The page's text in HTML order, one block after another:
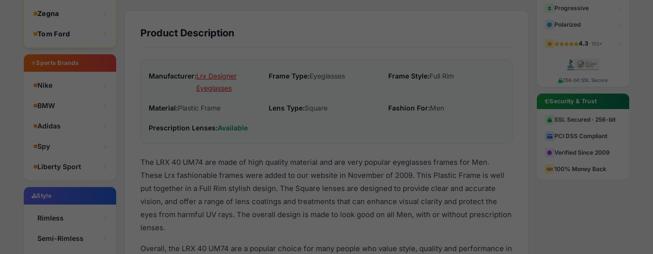
Zegna
Tom Ford
Sports Brands
Nike
BMW
Adidas
Spy
Liberty Sport
Style
Rimless
Semi-Rimless
Product Description
Manufacturer:Lrx Designer
Eyeglasses
Frame Type:Eyeglasses Frame Style:Full Rim
Material:Plastic Frame Lens Type:Square Fashion For:Men
Prescription Lenses:Available
The LRX 40 UM74 are made of high quality material and are very popular eyeglasses frames for Men.
These Lrx fashionable frames were added to our website in November of 2009. This Plastic Frame is well
put together in a Full Rim stylish design. The Square lenses are designed to provide clear and accurate
vision, and offer a range of lens coatings and treatments that can enhance visual clarity and protect the
eyes from harmful UV rays. The overall design is made to look good on all Men, with or without prescription
lenses.
Overall, the LRX 40 UM74 are a popular choice for many people who value style, quality and performance in
Progressive
Polarized
4.3· 150+
256-bit SSL Secure
Security & Trust
SSL Secured · 256-bit
PCI DSS Compliant
Verified Since 2009
100% Money Back